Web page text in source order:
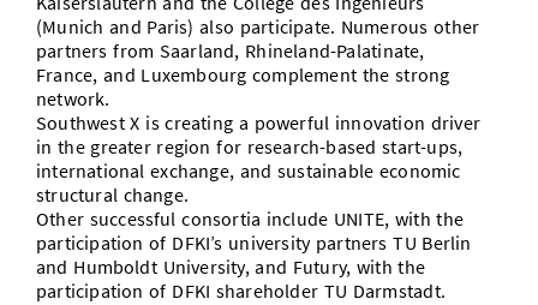
(Munich and Paris) also participate. Numerous other
partners from Saarland, Rhineland-Palatinate,
France, and Luxembourg complement the strong
network.
Southwest X is creating a powerful innovation driver
in the greater region for research-based start-ups,
international exchange, and sustainable economic
structural change.
Other successful consortia include UNITE, with the
participation of DFKI’s university partners TU Berlin
and Humboldt University, and Futury, with the
participation of DFKI shareholder TU Darmstadt.